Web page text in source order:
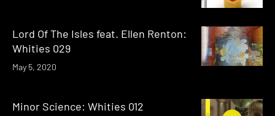
Lord Of The Isles feat. Ellen Renton:
Whities 029
May 5, 2020
Minor Science: Whities 012